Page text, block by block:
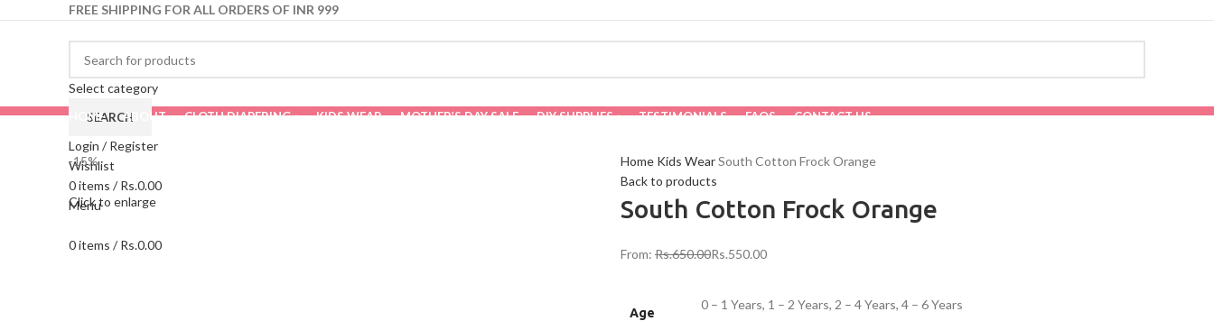
FREE SHIPPING FOR ALL ORDERS OF INR 999
Select category
SEARCH
Login / Register
Wishlist
0items / Rs.0.00
Menu
0items / Rs.0.00
HOME ABOUT CLOTH DIAPERING KIDS WEAR MOTHER’S DAY SALE DIY SUPPLIES TESTIMONIALS FAQS CONTACT US
-15%
Click to enlarge
Home Kids WearSouth Cotton Frock Orange
Back to products
South Cotton Frock Orange
From: Rs.650.00Rs.550.00
Age
0 – 1 Years, 1 – 2 Years, 2 – 4 Years, 4 – 6 Years